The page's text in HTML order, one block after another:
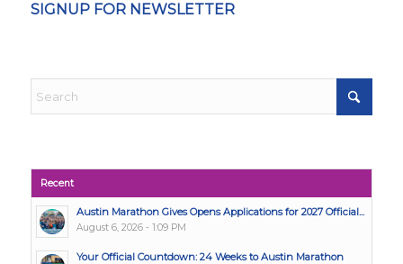
SIGNUP FOR NEWSLETTER
Recent
Austin Marathon Gives Opens Applications for 2027 Official...
August 6, 2026 - 1:09 PM
Your Official Countdown: 24 Weeks to Austin Marathon